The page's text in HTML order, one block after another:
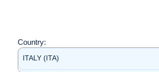
Country:
ITALY (ITA)